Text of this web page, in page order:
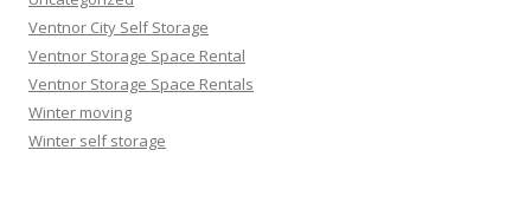
Ventnor City Self Storage
Ventnor Storage Space Rental
Ventnor Storage Space Rentals
Winter moving
Winter self storage